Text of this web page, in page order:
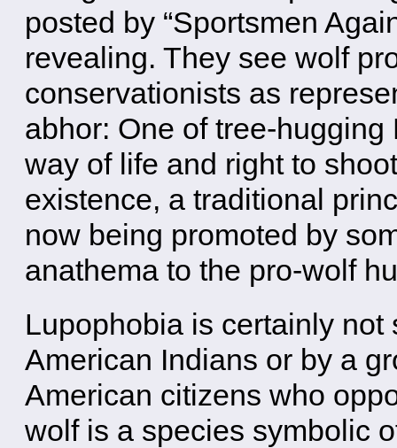
posted by “Sportsmen
revealing. They see wolf
conservationists as
abhor: One of tree-
way of life and right to
existence, a traditional
now being promoted by
anathema to the pro-wolf
Lupophobia is certainly
American Indians or by a
American citizens who
wolf is a species symbolic